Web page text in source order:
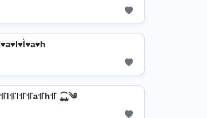
⁎̯͡⁎༄